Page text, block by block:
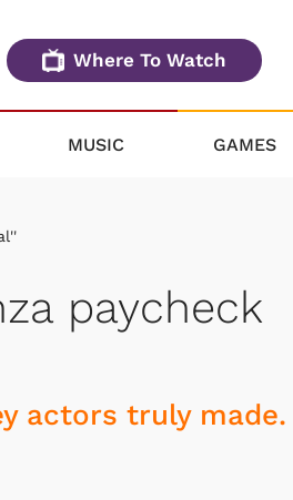
Where To Watch
MUSIC GAMES
paycheck
actors truly made.